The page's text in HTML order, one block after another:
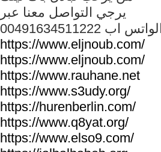
يرجي التواصل معنا عبر
الواتس اب
https://www.eljnoub.com/
https://www.eljnoub.com/
https://www.rauhane.net
https://www.s3udy.org/
https://hurenberlin.com/
https://www.q8yat.org/
https://www.elso9.com/